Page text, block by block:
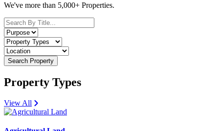
We've more than 5,000+ Properties.
Search Property
Property Types
View All